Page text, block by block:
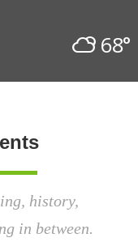
68°
history,
in between.